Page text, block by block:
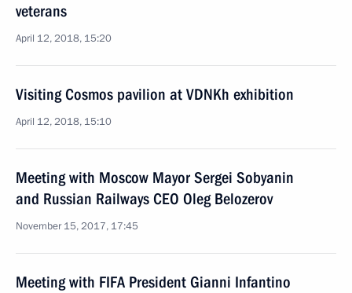
veterans
April 12, 2018, 15:20
Visiting Cosmos pavilion at VDNKh exhibition
April 12, 2018, 15:10
Meeting with Moscow Mayor Sergei Sobyanin
and Russian Railways CEO Oleg Belozerov
November 15, 2017, 17:45
Meeting with FIFA President Gianni Infantino